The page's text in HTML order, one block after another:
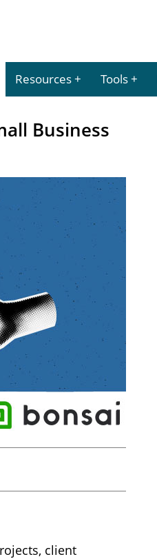
Resources Tools
Business
client